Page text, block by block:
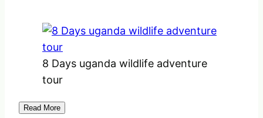
8 Days uganda wildlife adventure
tour
Read More